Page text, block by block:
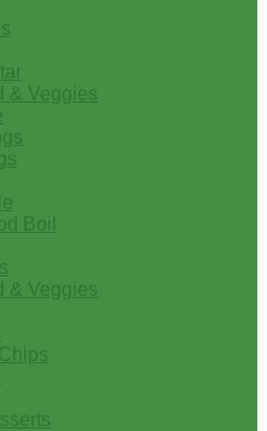
& Veggies
Boil
& Veggies